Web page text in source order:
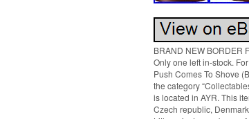
BRAND NEW BORDER
Only one left in-stock.
Push Comes To Shove
the category
is located in AYR. This
Czech republic,